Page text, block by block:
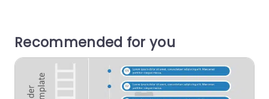
Recommended for you